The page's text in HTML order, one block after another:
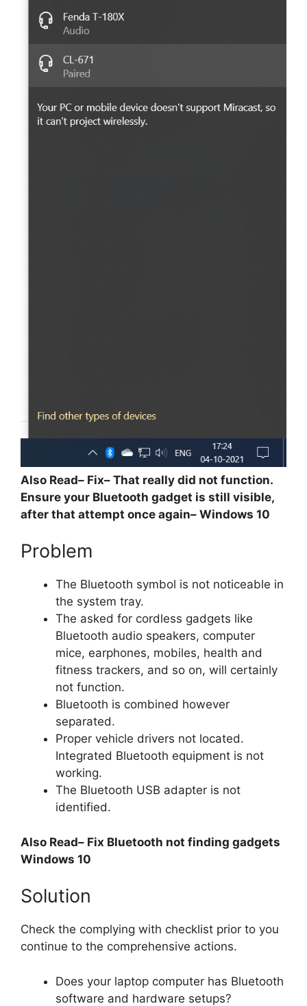
Also Read– Fix– That really did not function.
Ensure your Bluetooth gadget is still visible,
after that attempt once again– Windows 10
Problem
The Bluetooth symbol is not noticeable in
the system tray.
The asked for cordless gadgets like
Bluetooth audio speakers, computer
mice, earphones, mobiles, health and
fitness trackers, and so on, will certainly
not function.
Bluetooth is combined however
separated.
Proper vehicle drivers not located.
Integrated Bluetooth equipment is not
working.
The Bluetooth USB adapter is not
identified.
Also Read– Fix Bluetooth not finding gadgets
Windows 10
Solution
Check the complying with checklist prior to you
continue to the comprehensive actions.
Does your laptop computer has Bluetooth
software and hardware setups?